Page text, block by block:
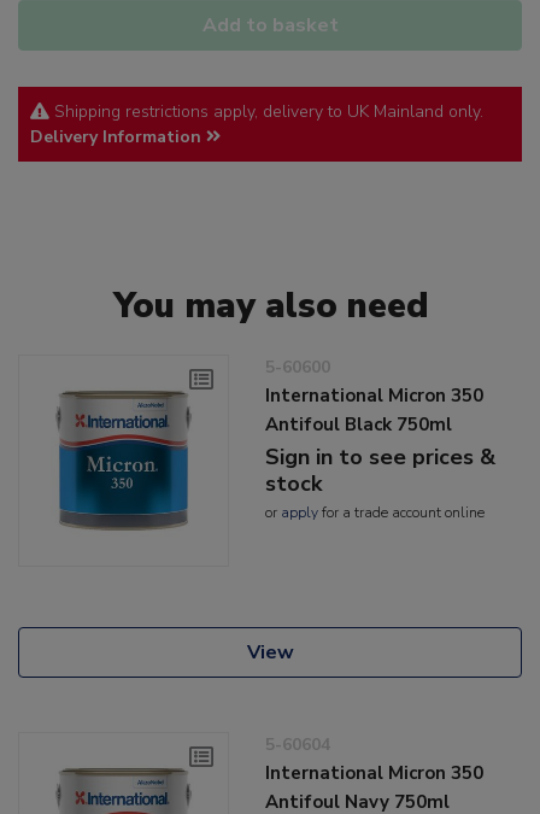
Add to basket
Shipping restrictions apply, delivery to UK Mainland only.
Delivery Information
You may also need
5-60600
International Micron 350
Antifoul Black 750ml
Sign in to see prices &
stock
or applyfor a trade account online
View
5-60604
International Micron 350
Antifoul Navy 750ml